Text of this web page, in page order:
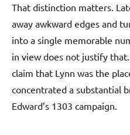
That distinction matters.
away awkward edges and
into a single memorable
in view does not justify
claim that Lynn was the
concentrated a substantial
Edward’s 1303 campaign.